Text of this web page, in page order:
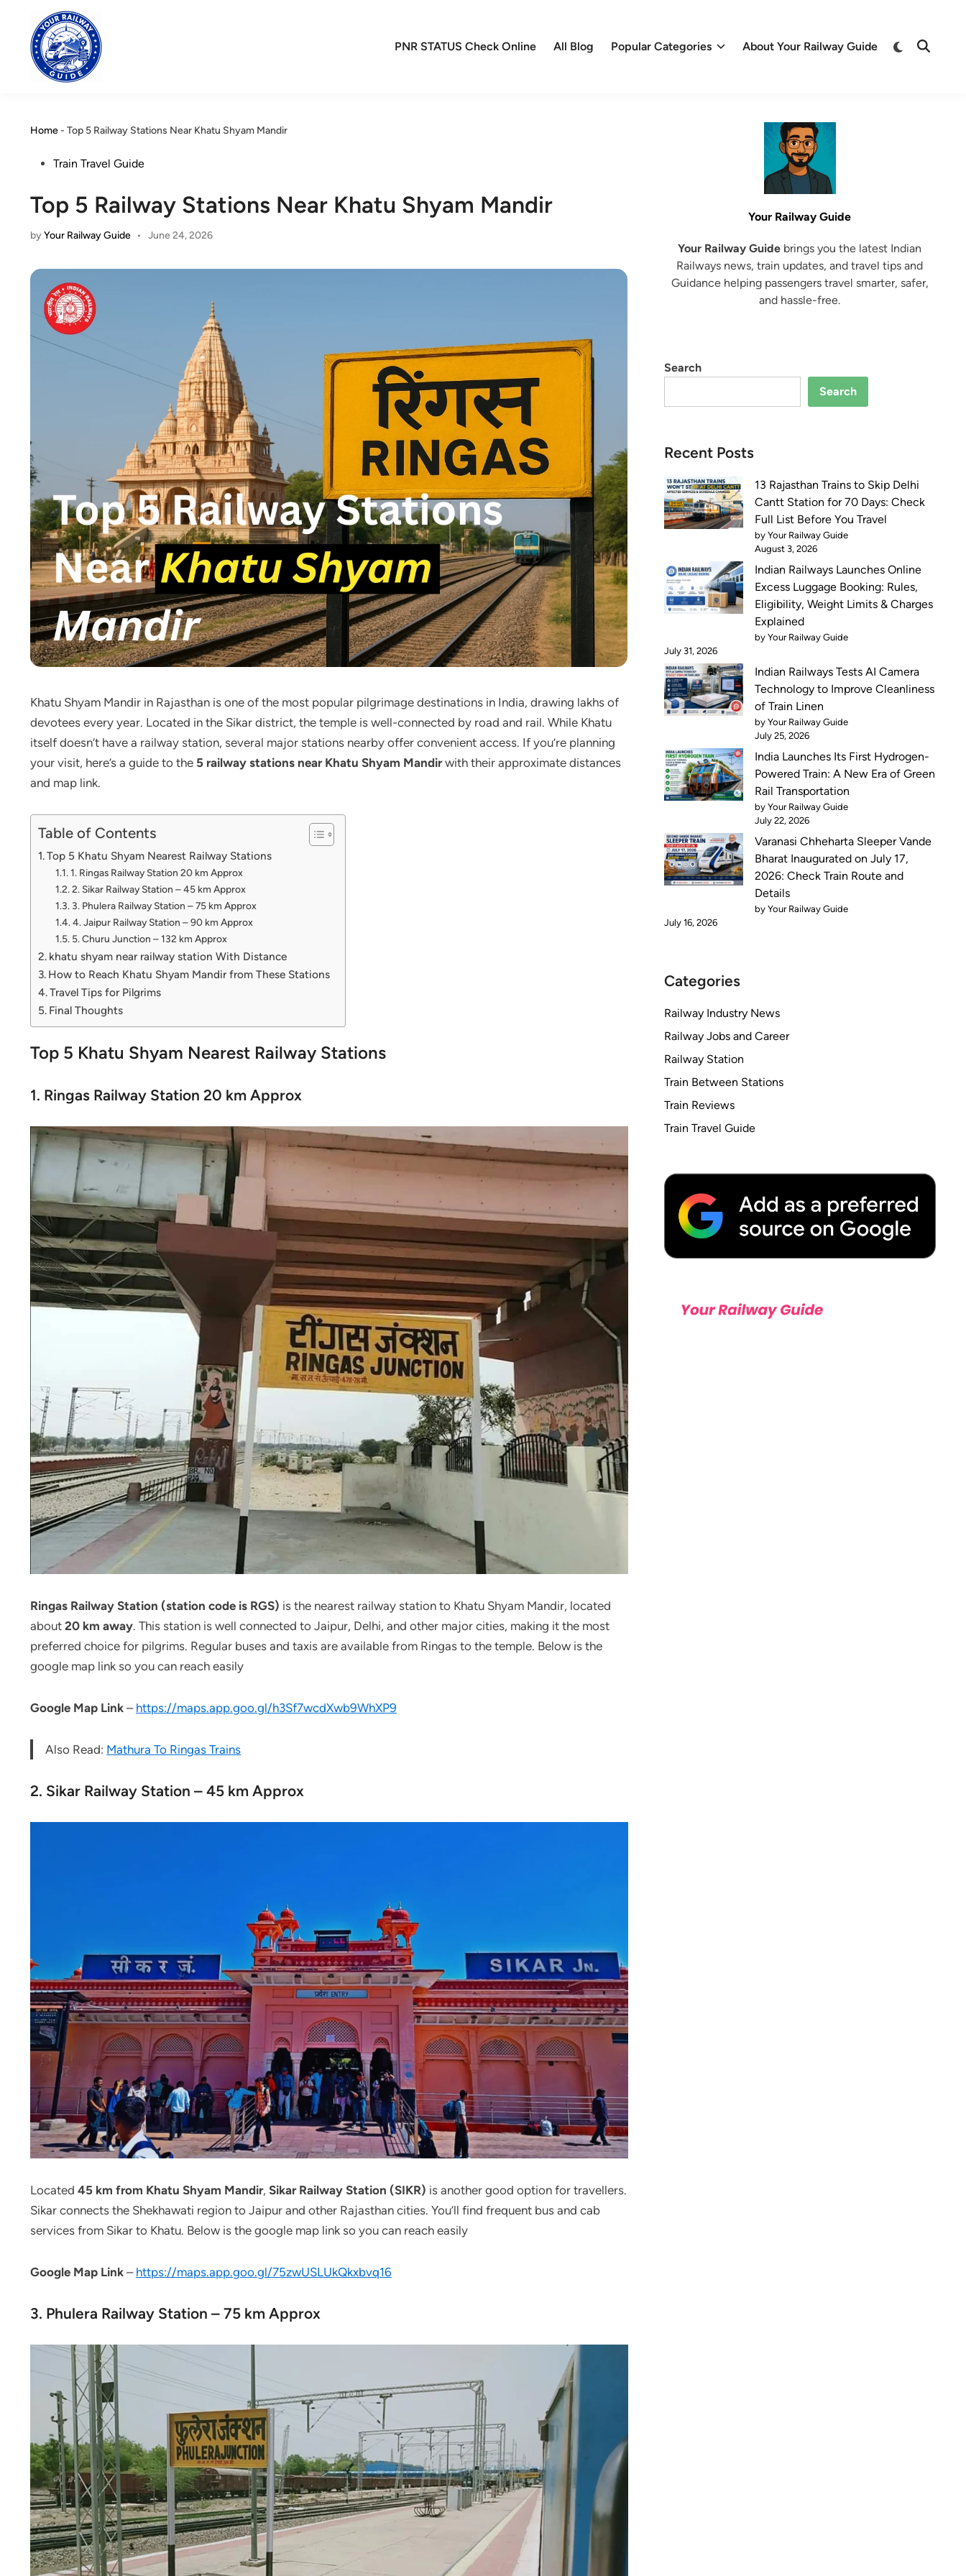
content
PNR STATUS Check Online All Blog Popular Categories About Your Railway Guide
Switch
Open
Home- Top 5 Railway Stations Near Khatu Shyam Mandir
PostedTrain Travel Guide
Top 5 Railway Stations Near Khatu Shyam Mandir
byYour Railway Guide • June 24, 2026
Khatu Shyam Mandir in Rajasthan is one of the most popular pilgrimage destinations in India, drawing lakhs of
devotees every year. Located in the Sikar district, the temple is well-connected by road and rail. While Khatu
itself doesn’t have a railway station, several major stations nearby offer convenient access. If you’re planning
your visit, here’s a guide to the 5 railway stations near Khatu Shyam Mandirwith their approximate distances
and map link.
Table of Contents
Top 5 Khatu Shyam Nearest Railway Stations
1. Ringas Railway Station 20 km Approx
2. Sikar Railway Station – 45 km Approx
3. Phulera Railway Station – 75 km Approx
4. Jaipur Railway Station – 90 km Approx
5. Churu Junction – 132 km Approx
khatu shyam near railway station With Distance
How to Reach Khatu Shyam Mandir from These Stations
Travel Tips for Pilgrims
Final Thoughts
Top 5 Khatu Shyam Nearest Railway Stations
1. Ringas Railway Station 20 km Approx
Ringas Railway Station (station code is RGS) is the nearest railway station to Khatu Shyam Mandir, located
about 20 km away. This station is well connected to Jaipur, Delhi, and other major cities, making it the most
preferred choice for pilgrims. Regular buses and taxis are available from Ringas to the temple. Below is the
google map link so you can reach easily
Google Map Link – https://maps.app.goo.gl/h3Sf7wcdXwb9WhXP9
Also Read: Mathura To Ringas Trains
2. Sikar Railway Station – 45 km Approx
Located 45 km from Khatu Shyam Mandir, Sikar Railway Station (SIKR) is another good option for travellers.
Sikar connects the Shekhawati region to Jaipur and other Rajasthan cities. You’ll find frequent bus and cab
services from Sikar to Khatu. Below is the google map link so you can reach easily
Google Map Link – https://maps.app.goo.gl/75zwUSLUkQkxbvq16
3. Phulera Railway Station – 75 km Approx
Your Railway Guide
Your Railway Guide brings you the latest Indian
Railways news, train updates, and travel tips and
Guidance helping passengers travel smarter, safer,
and hassle-free.
Search
Search
Recent Posts
13 Rajasthan Trains to Skip Delhi
Cantt Station for 70 Days: Check
Full List Before You Travel
by Your Railway Guide
August 3, 2026
Indian Railways Launches Online
Excess Luggage Booking: Rules,
Eligibility, Weight Limits & Charges
Explained
by Your Railway Guide
July 31, 2026
Indian Railways Tests AI Camera
Technology to Improve Cleanliness
of Train Linen
by Your Railway Guide
July 25, 2026
India Launches Its First Hydrogen-
Powered Train: A New Era of Green
Rail Transportation
by Your Railway Guide
July 22, 2026
Varanasi Chheharta Sleeper Vande
Bharat Inaugurated on July 17,
2026: Check Train Route and
Details
by Your Railway Guide
July 16, 2026
Categories
Railway Industry News
Railway Jobs and Career
Railway Station
Train Between Stations
Train Reviews
Train Travel Guide